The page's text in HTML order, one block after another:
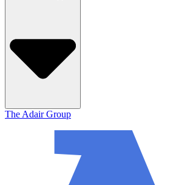
The Adair Group